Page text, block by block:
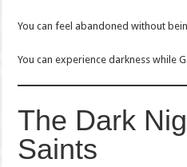
You can feel abandoned without
You can experience darkness while
The Dark
Saints